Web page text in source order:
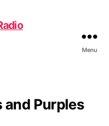
Menu
and Purples